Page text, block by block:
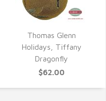
QUICK VIEW
Thomas Glenn
Holidays, Tiffany
Dragonfly
$62.00